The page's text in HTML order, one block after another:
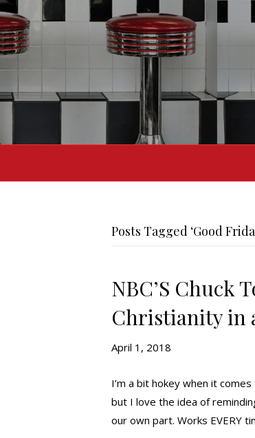
Posts Tagged ‘Good
NBC’S Chuck
Christianity in
April 1, 2018
I’m a bit hokey when it
but I love the idea of
our own part. Works EVERY